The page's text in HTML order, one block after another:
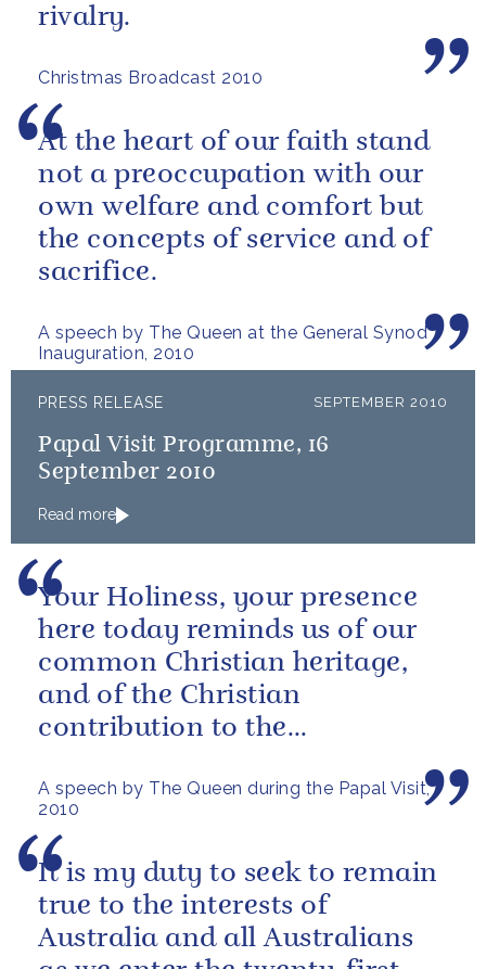
Christmas Broadcast 2010
rivalry.
A speech by The Queen at the General Synod
Inauguration, 2010
At the heart of our faith stand
not a preoccupation with our
own welfare and comfort but
the concepts of service and of
sacrifice.
PRESS RELEASE SEPTEMBER 2010
Papal Visit Programme, 16
September 2010
Read more
A speech by The Queen during the Papal Visit,
2010
Your Holiness, your presence
here today reminds us of our
common Christian heritage,
and of the Christian
contribution to the
peace.
It is my duty to seek to remain
true to the interests of
Australia and all Australians